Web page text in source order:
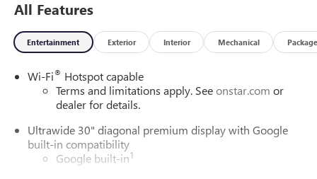
All Features
Entertainment Exterior Interior Mechanical Package
Wi-Fi® Hotspot capable
Terms and limitations apply. Seeonstar.com or
dealer for details.
Ultrawide 30" diagonal premium display with Google
built-in compatibility
Google built-in1